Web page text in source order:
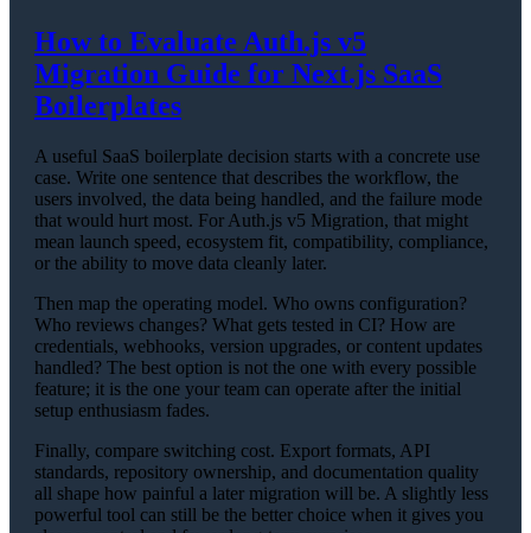
How to Evaluate Auth.js v5
Migration Guide for Next.js SaaS
Boilerplates
A useful SaaS boilerplate decision starts with a concrete use
case. Write one sentence that describes the workflow, the
users involved, the data being handled, and the failure mode
that would hurt most. For Auth.js v5 Migration, that might
mean launch speed, ecosystem fit, compatibility, compliance,
or the ability to move data cleanly later.
Then map the operating model. Who owns configuration?
Who reviews changes? What gets tested in CI? How are
credentials, webhooks, version upgrades, or content updates
handled? The best option is not the one with every possible
feature; it is the one your team can operate after the initial
setup enthusiasm fades.
Finally, compare switching cost. Export formats, API
standards, repository ownership, and documentation quality
all shape how painful a later migration will be. A slightly less
powerful tool can still be the better choice when it gives you